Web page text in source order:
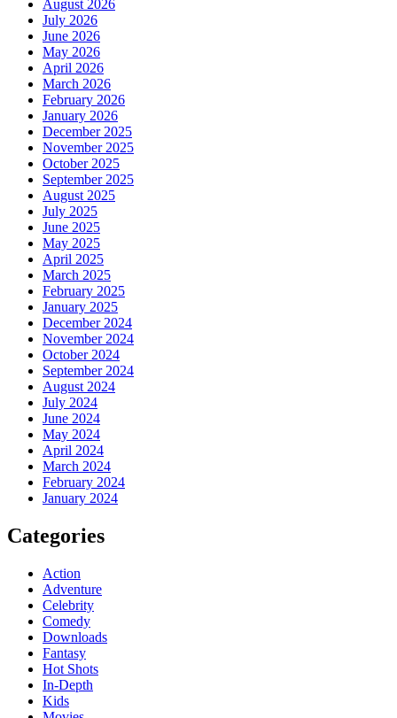
August 2026
July 2026
June 2026
May 2026
April 2026
March 2026
February 2026
January 2026
December 2025
November 2025
October 2025
September 2025
August 2025
July 2025
June 2025
May 2025
April 2025
March 2025
February 2025
January 2025
December 2024
November 2024
October 2024
September 2024
August 2024
July 2024
June 2024
May 2024
April 2024
March 2024
February 2024
January 2024
Categories
Action
Adventure
Celebrity
Comedy
Downloads
Fantasy
Hot Shots
In-Depth
Kids